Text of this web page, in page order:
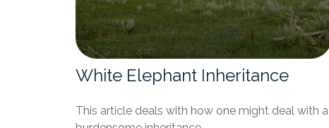
White Elephant Inheritance
This article deals with how one might deal with a